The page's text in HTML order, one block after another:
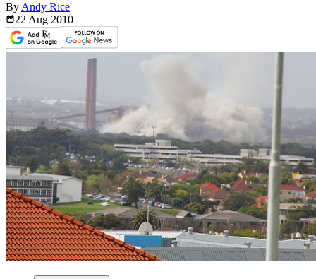
By Andy Rice
22 Aug 2010